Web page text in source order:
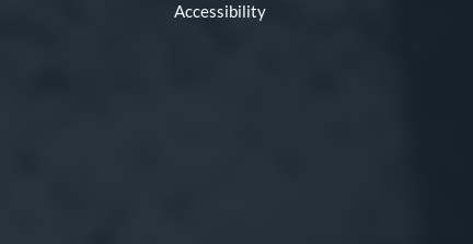
Accessibility